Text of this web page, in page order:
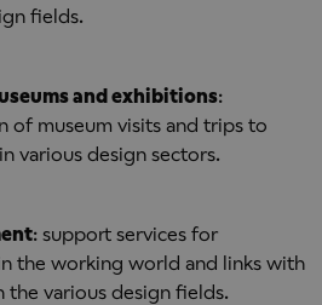
fields.
and exhibitions:
of museum visits and trips to
various design sectors.
: support services for
the working world and links with
the various design fields.